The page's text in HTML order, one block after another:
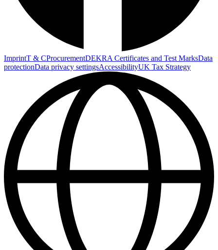
ImprintT & CProcurementDEKRA Certificates and Test MarksData
protectionData privacy settingsAccessibilityUK Tax Strategy